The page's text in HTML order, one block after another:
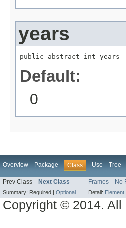
years
public abstract int years
Default:
0
Overview Package Class Use Tree
Prev Class Next Class Frames No
Summary: Required | Optional Detail: Element
Copyright © 2014. All